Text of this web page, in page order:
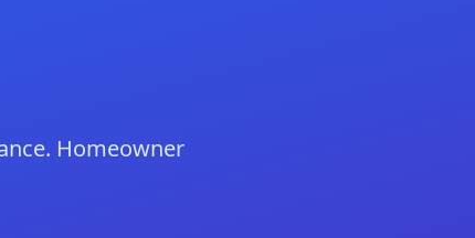
Homeowner